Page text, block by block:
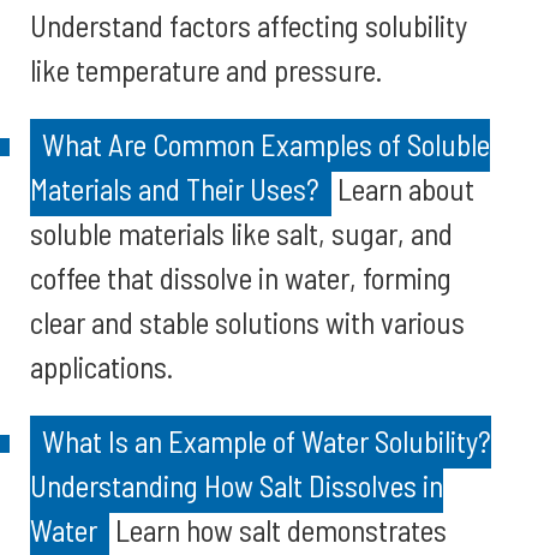
Understand factors affecting solubility
like temperature and pressure.
What Are Common Examples of Soluble
Materials and Their Uses? Learn about
soluble materials like salt, sugar, and
coffee that dissolve in water, forming
clear and stable solutions with various
applications.
What Is an Example of Water Solubility?
Understanding How Salt Dissolves in
Water Learn how salt demonstrates